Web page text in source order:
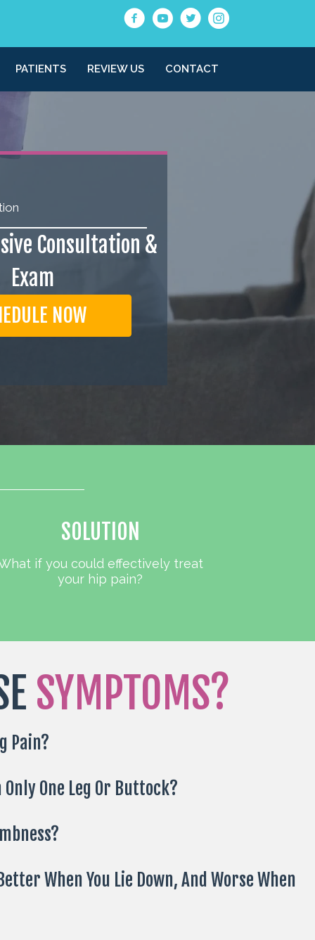
PATIENTS REVIEW US CONTACT
Consultation &
Exam
NOW
SOLUTION
if you could effectively treat
your hip pain?
SYMPTOMS?
Pain?
One Leg Or Buttock?
When You Lie Down, And Worse When